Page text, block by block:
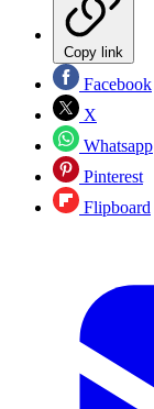
Copy link
Facebook
X
Whatsapp
Pinterest
Flipboard